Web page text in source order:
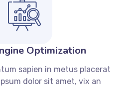
Optimization
sapien in metus placerat
dolor sit amet, vix an